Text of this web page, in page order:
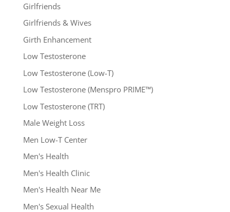
Girlfriends
Girlfriends & Wives
Girth Enhancement
Low Testosterone
Low Testosterone (Low-T)
Low Testosterone (Menspro PRIME™)
Low Testosterone (TRT)
Male Weight Loss
Men Low-T Center
Men's Health
Men's Health Clinic
Men's Health Near Me
Men's Sexual Health